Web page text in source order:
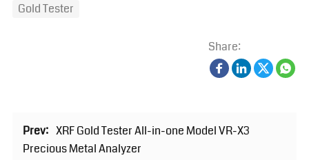
Gold Tester
Share:
Prev: XRF Gold Tester All-in-one Model VR-X3
Precious Metal Analyzer